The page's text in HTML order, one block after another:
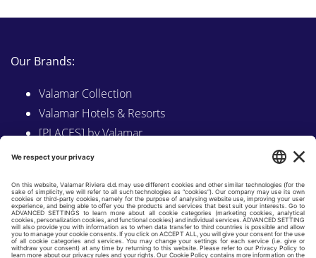
Our Brands:
Valamar Collection
Valamar Hotels & Resorts
[PLACES] by Valamar
Sunny by Valamar
Explore on Valamar.com
Follow us on: